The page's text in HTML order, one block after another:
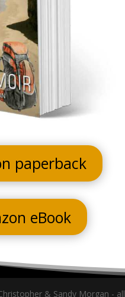
paperback
eBook
& Sandy Morgan -